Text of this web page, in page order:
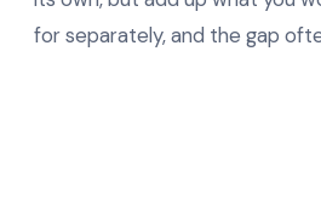
for separately, and the gap